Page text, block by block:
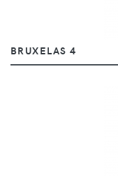
BRUXELAS 4